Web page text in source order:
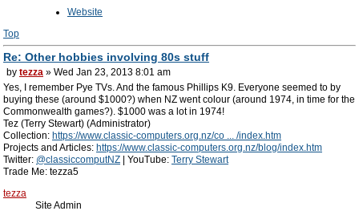
Website
Top
Re: Other hobbies involving 80s stuff
by tezza » Wed Jan 23, 2013 8:01 am
Yes, I remember Pye TVs. And the famous Phillips K9. Everyone seemed to by
buying these (around $1000?) when NZ went colour (around 1974, in time for the
Commonwealth games?). $1000 was a lot in 1974!
Tez (Terry Stewart) (Administrator)
Collection: https://www.classic-computers.org.nz/co ... /index.htm
Projects and Articles: https://www.classic-computers.org.nz/blog/index.htm
Twitter: @classiccomputNZ | YouTube: Terry Stewart
Trade Me: tezza5
tezza
Site Admin